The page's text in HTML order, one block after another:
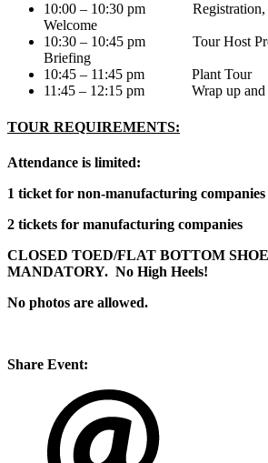
10:00 – 10:30 pm Registration,
Welcome
10:30 – 10:45 pm Tour Host
Briefing
10:45 – 11:45 pm Plant Tour
11:45 – 12:15 pm Wrap up and
TOUR REQUIREMENTS:
Attendance is limited:
1 ticket for non-manufacturing companies
2 tickets for manufacturing companies
CLOSED TOED/FLAT BOTTOM
MANDATORY. No High Heels!
No photos are allowed.
Share Event: